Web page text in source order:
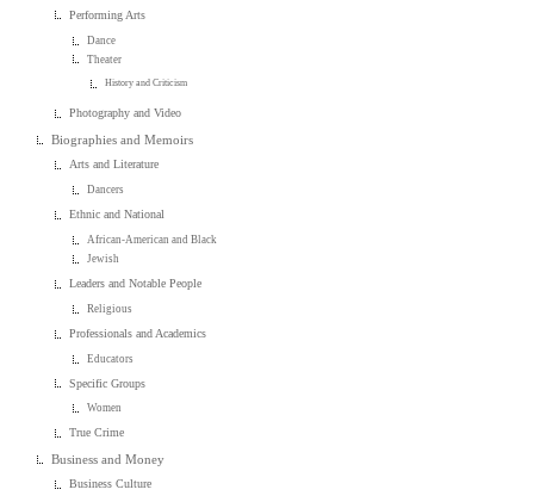
Performing Arts
Dance
Theater
History and Criticism
Photography and Video
Biographies and Memoirs
Arts and Literature
Dancers
Ethnic and National
African-American and Black
Jewish
Leaders and Notable People
Religious
Professionals and Academics
Educators
Specific Groups
Women
True Crime
Business and Money
Business Culture